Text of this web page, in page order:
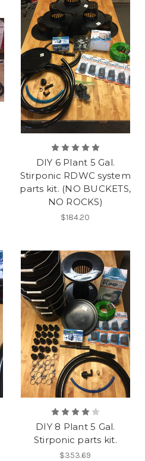
DIY 6 Plant 5 Gal.
Stirponic RDWC system
parts kit. (NO BUCKETS,
NO ROCKS)
$184.20
DIY 8 Plant 5 Gal.
Stirponic parts kit.
$353.69